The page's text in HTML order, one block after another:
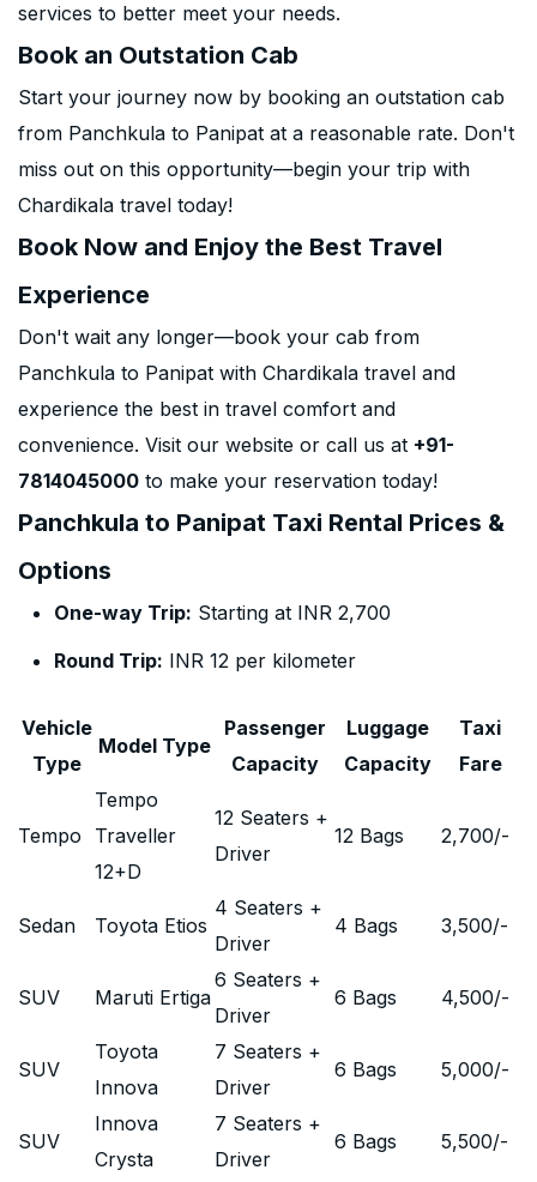
services to better meet your needs.
Book an Outstation Cab
Start your journey now by booking an outstation cab
from Panchkula to Panipat at a reasonable rate. Don't
miss out on this opportunity—begin your trip with
Chardikala travel today!
Book Now and Enjoy the Best Travel
Experience
Don't wait any longer—book your cab from
Panchkula to Panipat with Chardikala travel and
experience the best in travel comfort and
convenience. Visit our website or call us at +91-
7814045000 to make your reservation today!
Panchkula to Panipat Taxi Rental Prices &
Options
One-way Trip: Starting at INR 2,700
Round Trip: INR 12 per kilometer
Vehicle
Type
Model Type
Passenger
Capacity
Luggage
Capacity
Taxi
Fare
Tempo
Tempo
Traveller
12+D
12 Seaters +
Driver
12 Bags 2,700/-
Sedan Toyota Etios
4 Seaters +
Driver
4 Bags 3,500/-
SUV Maruti Ertiga
6 Seaters +
Driver
6 Bags 4,500/-
SUV
Toyota
Innova
7 Seaters +
Driver
6 Bags 5,000/-
SUV
Innova
Crysta
7 Seaters +
Driver
6 Bags 5,500/-